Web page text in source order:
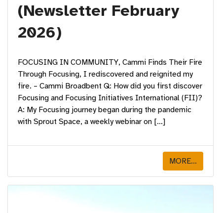
(Newsletter February
2026)
FOCUSING IN COMMUNITY, Cammi Finds Their Fire
Through Focusing, I rediscovered and reignited my
fire. – Cammi Broadbent Q: How did you first discover
Focusing and Focusing Initiatives International (FII)?
A: My Focusing journey began during the pandemic
with Sprout Space, a weekly webinar on […]
MORE...